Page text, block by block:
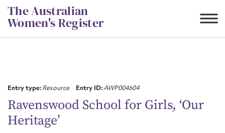
Skip
to
content
The Australian
Women's Register
Entry type:Resource Entry ID:AWP004604
Ravenswood School for Girls, ‘Our
Heritage’First name*